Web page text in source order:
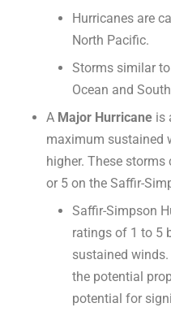
Hurricanes are
North Pacific.
Storms similar
Ocean and
A Major Hurricane is
maximum sustained
higher. These
or 5 on the Saffir-
Saffir-Simpson
ratings of 1 to 5
sustained
the potential
potential for